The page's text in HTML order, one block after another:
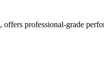
, offers professional-grade